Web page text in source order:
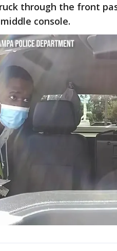
through the front
console.